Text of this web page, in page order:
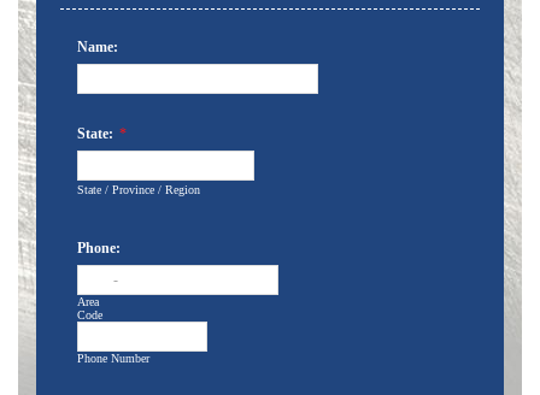
Name:
State: *
State / Province / Region
Phone:
Area
Code
-
Phone Number